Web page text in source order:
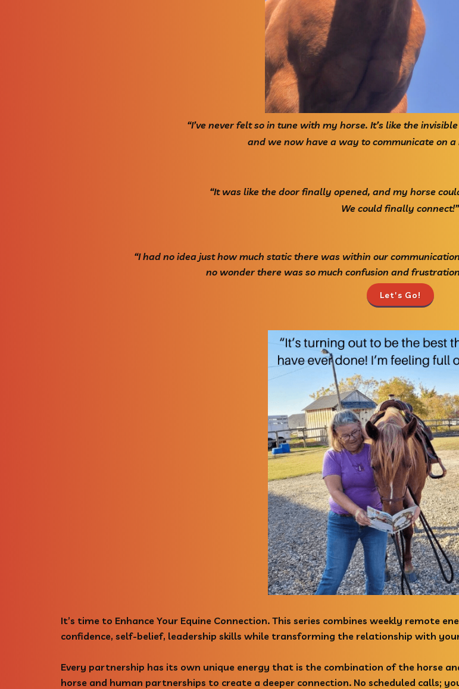
“I’ve never felt so in tune with my horse. It’s like the
and we now have a way to communicate on
“It was like the door finally opened, and my horse
We could finally connect!”
“I had no idea just how much static there was within our
no wonder there was so much confusion and
Let's Go!
It’s time to Enhance Your Equine Connection. This series combines weekly remote
confidence, self-belief, leadership skills while transforming the relationship with
Every partnership has its own unique energy that is the combination of the horse
horse and human partnerships to create a deeper connection. No scheduled calls;